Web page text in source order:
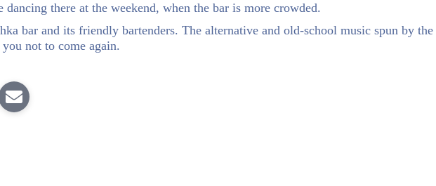
there at the weekend, when the bar is more crowded.
bar and its friendly bartenders. The alternative and old-school music spun by the
not to come again.